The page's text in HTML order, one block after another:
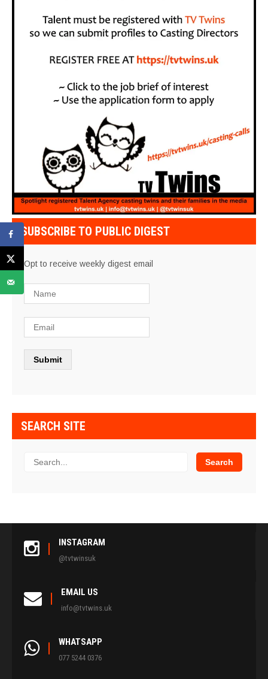
SUBSCRIBE TO PUBLIC DIGEST
Opt to receive weekly digest email
SEARCH SITE
INSTAGRAM
@tvtwinsuk
EMAIL US
info@tvtwins.uk
WHATSAPP
077 5244 0376